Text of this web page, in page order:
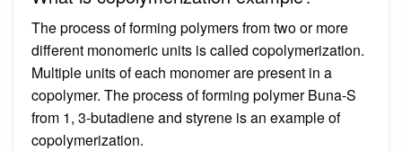
The process of forming polymers from two or more
different monomeric units is called copolymerization.
Multiple units of each monomer are present in a
copolymer. The process of forming polymer Buna-S
from 1, 3-butadiene and styrene is an example of
copolymerization.